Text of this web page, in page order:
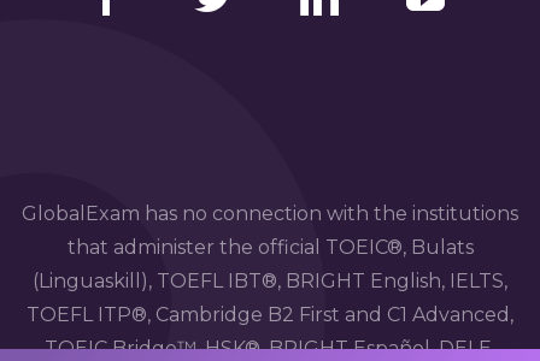
GlobalExam has no connection with the institutions
that administer the official TOEIC®, Bulats
(Linguaskill), TOEFL IBT®, BRIGHT English, IELTS,
TOEFL ITP®, Cambridge B2 First and C1 Advanced,
TOEIC Bridge™, HSK®, BRIGHT Español, DELE,